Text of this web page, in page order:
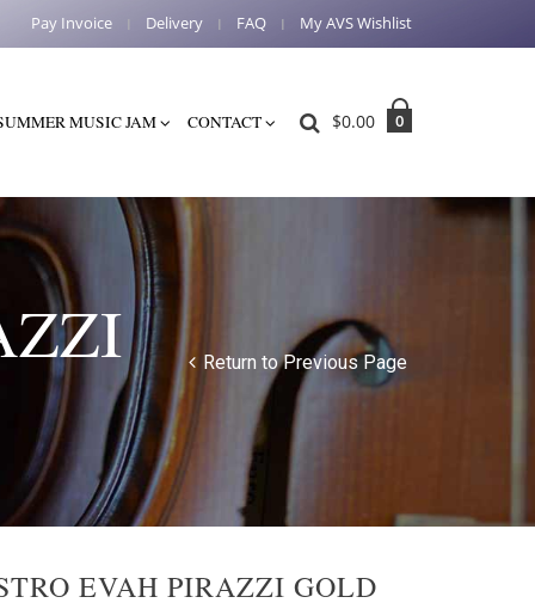
Pay Invoice Delivery FAQ My AVS Wishlist
MUSIC JAM CONTACT 0
$0.00
Return to Previous Page
EVAH PIRAZZI GOLD